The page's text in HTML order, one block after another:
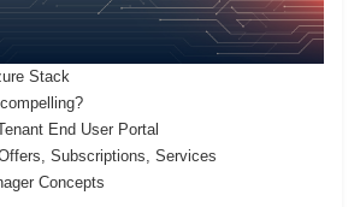
Stack
End User Portal
Subscriptions, Services
Concepts